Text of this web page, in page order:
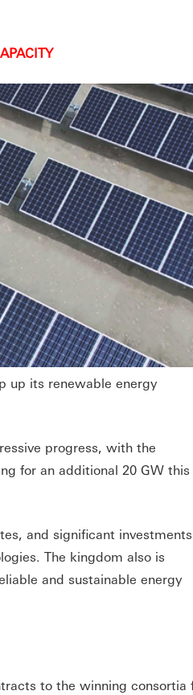
up its renewable energy
progress, with the
for an additional 20 GW this
and significant investments
The kingdom also is
and sustainable energy
to the winning consortia